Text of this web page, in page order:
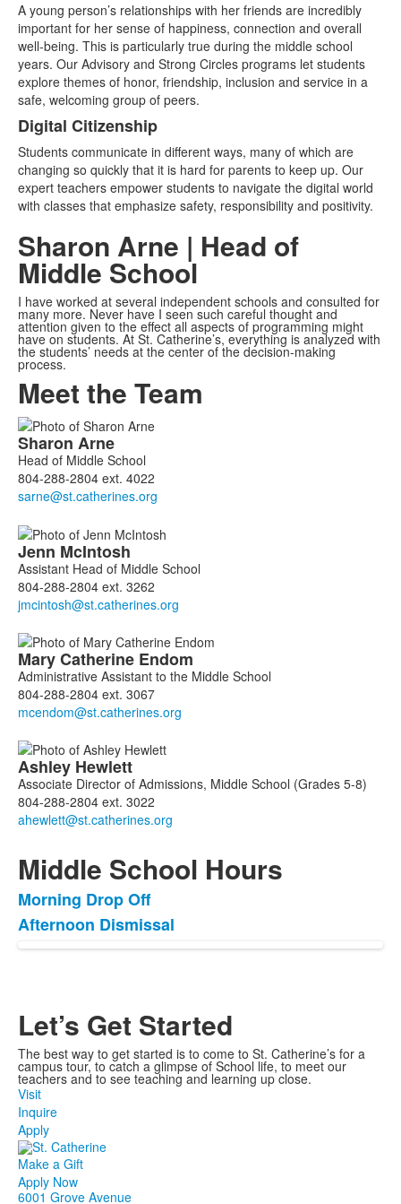
A young person’s relationships with her friends are incredibly
important for her sense of happiness, connection and overall
well-being. This is particularly true during the middle school
years. Our Advisory and Strong Circles programs let students
explore themes of honor, friendship, inclusion and service in a
safe, welcoming group of peers.
Digital Citizenship
Students communicate in different ways, many of which are
changing so quickly that it is hard for parents to keep up. Our
expert teachers empower students to navigate the digital world
with classes that emphasize safety, responsibility and positivity.
Sharon Arne | Head of
Middle School
I have worked at several independent schools and consulted for
many more. Never have I seen such careful thought and
attention given to the effect all aspects of programming might
have on students. At St. Catherine’s, everything is analyzed with
the students’ needs at the center of the decision-making
process.
Meet the Team
List
of
4
members.
Sharon Arne
Head of Middle School
804-288-2804 ext. 4022
Jenn McIntosh
Assistant Head of Middle School
804-288-2804 ext. 3262
Mary Catherine Endom
Administrative Assistant to the Middle School
804-288-2804 ext. 3067
Ashley Hewlett
Associate Director of Admissions, Middle School (Grades 5-8)
804-288-2804 ext. 3022
Middle School Hours
List
of
2
Morning Drop Off
Afternoon Dismissal
Let’s Get Started
The best way to get started is to come to St. Catherine’s for a
campus tour, to catch a glimpse of School life, to meet our
teachers and to see teaching and learning up close.
Visit
Inquire
Apply
Make a Gift
Apply Now
6001 Grove Avenue